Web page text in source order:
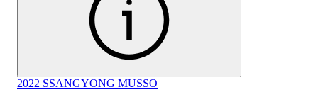
2022 SSANGYONG MUSSO